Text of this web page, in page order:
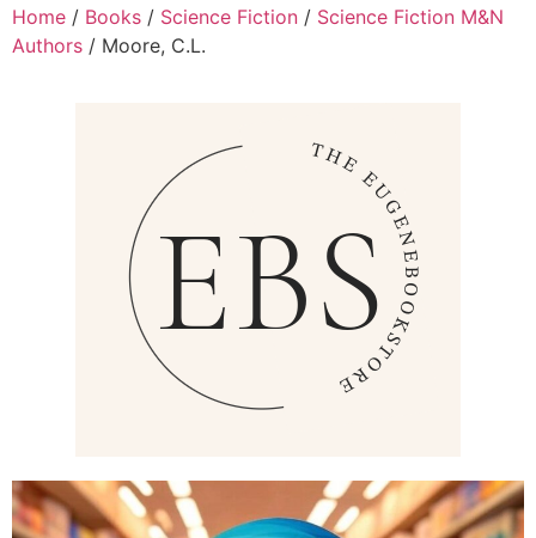
Home / Books / Science Fiction / Science Fiction M&N
Authors / Moore, C.L.